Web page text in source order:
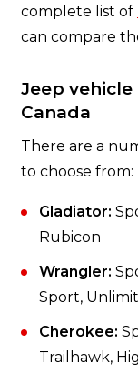
complete list of
can compare
Jeep
Canada
There are a
to choose from:
Gladiator:
Rubicon
Wrangler:
Sport,
Cherokee:
Trailhawk,